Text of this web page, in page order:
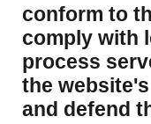
conform to
comply with
process
the
and defend